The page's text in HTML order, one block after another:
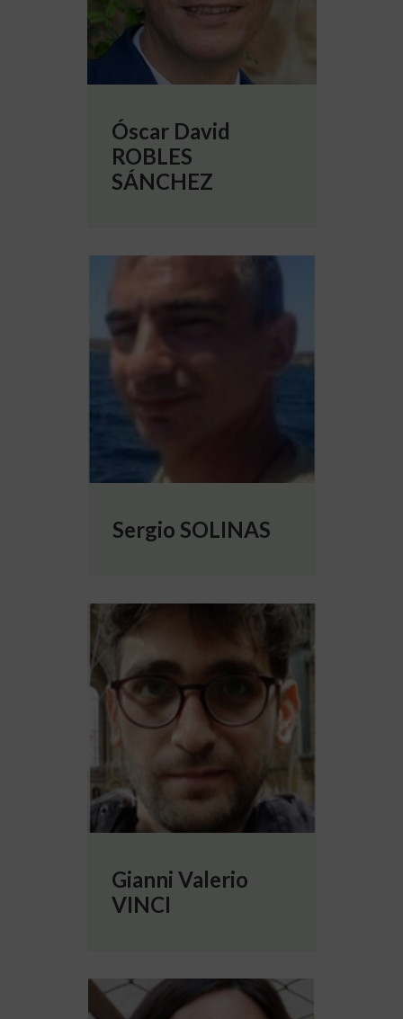
Óscar David
ROBLES
SÁNCHEZ
Sergio SOLINAS
More info about Sergio SOLINAS
Gianni Valerio
VINCI
More info about Gianni Valerio VINCI
More info about Paola VITALE